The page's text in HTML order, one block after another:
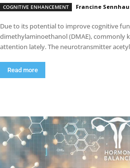
COGNITIVE ENHANCEMENT Francine
Due to its potential to improve cognitive
dimethylaminoethanol (DMAE), commonly
attention lately. The neurotransmitter
Read more